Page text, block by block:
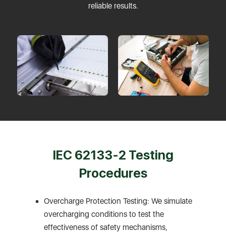
reliable results.
IEC 62133-2 Testing
Procedures
Overcharge Protection Testing: We simulate
overcharging conditions to test the
effectiveness of safety mechanisms,